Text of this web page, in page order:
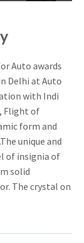
Auto awards
Delhi at Auto
with Indi
Flight of
form and
unique and
of insignia of
solid
The crystal on